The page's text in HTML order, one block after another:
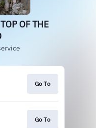
OF THE
Go To
Go To